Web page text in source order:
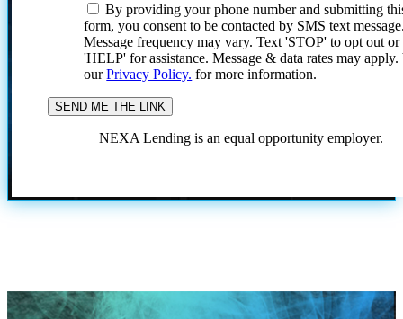
By providing your phone number and submitting
form, you consent to be contacted by SMS text
Message frequency may vary. Text 'STOP' to opt out or
'HELP' for assistance. Message & data rates may
ourPrivacy Policy. for more information.
NEXA Lending is an equal opportunity employer.